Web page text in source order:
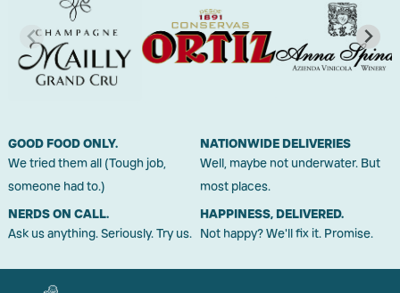
GOOD FOOD ONLY.
We tried them all (Tough job,
someone had to.)
NATIONWIDE DELIVERIES
Well, maybe not underwater. But
most places.
NERDS ON CALL.
Ask us anything. Seriously. Try us.
HAPPINESS, DELIVERED.
Not happy? We'll fix it. Promise.